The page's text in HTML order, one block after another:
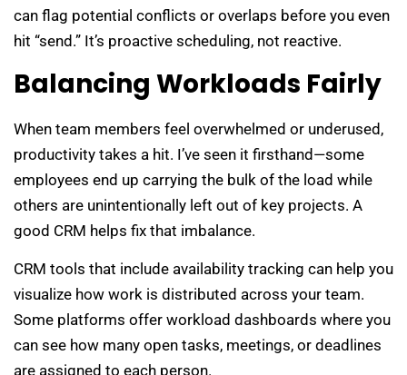
can flag potential conflicts or overlaps before you even
hit “send.” It’s proactive scheduling, not reactive.
Balancing Workloads Fairly
When team members feel overwhelmed or underused,
productivity takes a hit. I’ve seen it firsthand—some
employees end up carrying the bulk of the load while
others are unintentionally left out of key projects. A
good CRM helps fix that imbalance.
CRM tools that include availability tracking can help you
visualize how work is distributed across your team.
Some platforms offer workload dashboards where you
can see how many open tasks, meetings, or deadlines
are assigned to each person.